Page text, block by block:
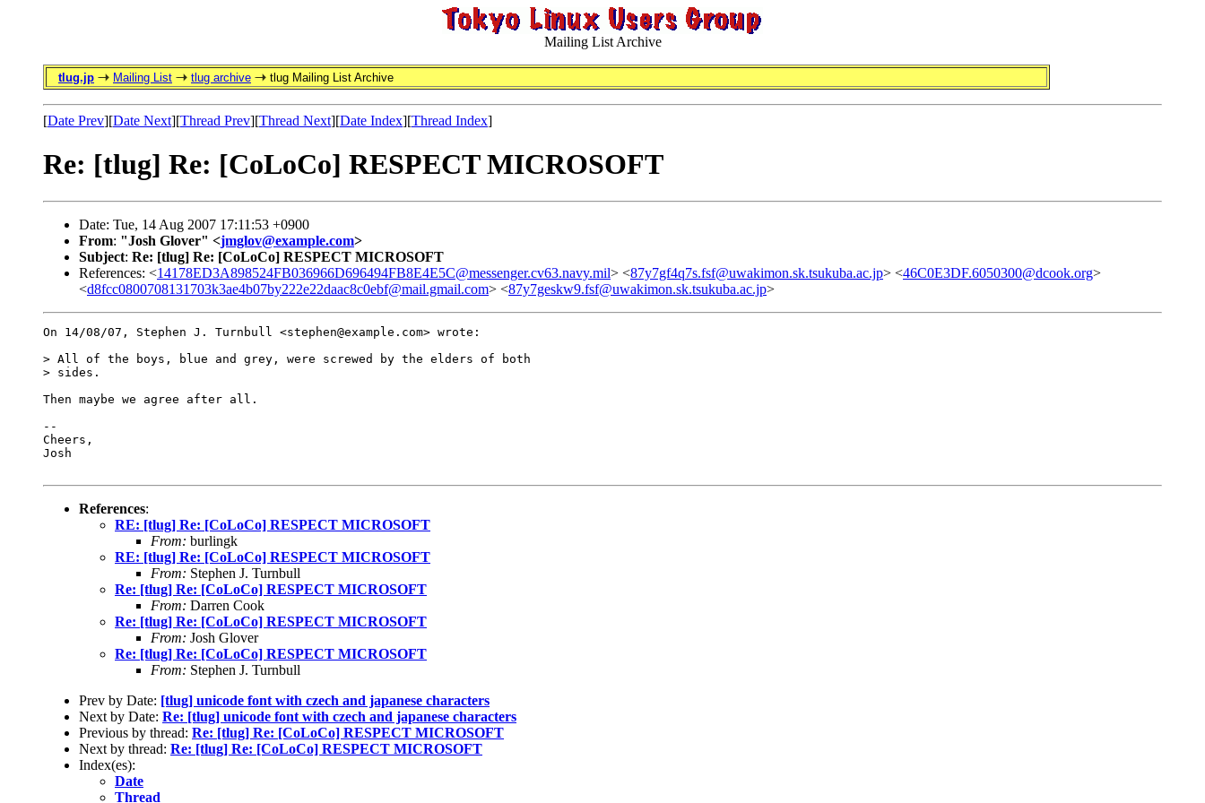
Mailing List Archive
tlug.jp Mailing List tlug archive tlug Mailing List Archive
[Date Prev][Date Next][Thread Prev][Thread Next][Date Index][Thread Index]
Re: [tlug] Re: [CoLoCo] RESPECT MICROSOFT
Date: Tue, 14 Aug 2007 17:11:53 +0900
From: "Josh Glover" <jmglov@example.com>
Subject: Re: [tlug] Re: [CoLoCo] RESPECT MICROSOFT
References: <14178ED3A898524FB036966D696494FB8E4E5C@messenger.cv63.navy.mil> <87y7gf4q7s.fsf@uwakimon.sk.tsukuba.ac.jp> <46C0E3DF.6050300@dcook.org>
<d8fcc0800708131703k3ae4b07by222e22daac8c0ebf@mail.gmail.com> <87y7geskw9.fsf@uwakimon.sk.tsukuba.ac.jp>
On 14/08/07, Stephen J. Turnbull <stephen@example.com> wrote:
> All of the boys, blue and grey, were screwed by the elders of both
> sides.
Then maybe we agree after all.
--
Cheers,
Josh
References:
RE: [tlug] Re: [CoLoCo] RESPECT MICROSOFT
From: burlingk
RE: [tlug] Re: [CoLoCo] RESPECT MICROSOFT
From: Stephen J. Turnbull
Re: [tlug] Re: [CoLoCo] RESPECT MICROSOFT
From: Darren Cook
Re: [tlug] Re: [CoLoCo] RESPECT MICROSOFT
From: Josh Glover
Re: [tlug] Re: [CoLoCo] RESPECT MICROSOFT
From: Stephen J. Turnbull
Prev by Date: [tlug] unicode font with czech and japanese characters
Next by Date: Re: [tlug] unicode font with czech and japanese characters
Previous by thread: Re: [tlug] Re: [CoLoCo] RESPECT MICROSOFT
Next by thread: Re: [tlug] Re: [CoLoCo] RESPECT MICROSOFT
Index(es):
Date
Thread